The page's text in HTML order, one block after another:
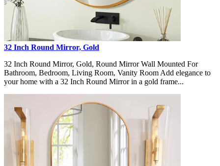
32 Inch Round Mirror, Gold
32 Inch Round Mirror, Gold, Round Mirror Wall Mounted For
Bathroom, Bedroom, Living Room, Vanity Room Add elegance to
your home with a 32 Inch Round Mirror in a gold frame...